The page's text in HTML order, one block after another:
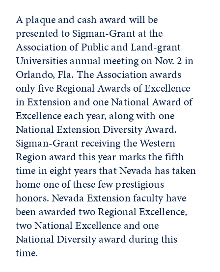
A plaque and cash award will be
presented to Sigman-Grant at the
Association of Public and Land-grant
Universities annual meeting on Nov. 2 in
Orlando, Fla. The Association awards
only five Regional Awards of Excellence
in Extension and one National Award of
Excellence each year, along with one
National Extension Diversity Award.
Sigman-Grant receiving the Western
Region award this year marks the fifth
time in eight years that Nevada has taken
home one of these few prestigious
honors. Nevada Extension faculty have
been awarded two Regional Excellence,
two National Excellence and one
National Diversity award during this
time.